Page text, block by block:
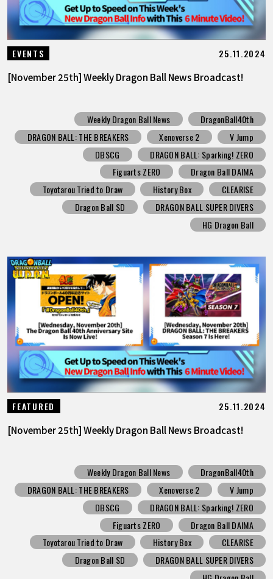
EVENTS 25.11.2024
[November 25th] Weekly Dragon Ball News Broadcast!
Weekly Dragon Ball News
DragonBall40th
DRAGON BALL: THE BREAKERS
Xenoverse 2
V Jump
DBSCG
DRAGON BALL: Sparking! ZERO
Figuarts ZERO
Dragon Ball DAIMA
Toyotarou Tried to Draw
History Box
CLEARISE
Dragon Ball SD
DRAGON BALL SUPER DIVERS
HG Dragon Ball
FEATURED 25.11.2024
[November 25th] Weekly Dragon Ball News Broadcast!
Weekly Dragon Ball News
DragonBall40th
DRAGON BALL: THE BREAKERS
Xenoverse 2
V Jump
DBSCG
DRAGON BALL: Sparking! ZERO
Figuarts ZERO
Dragon Ball DAIMA
Toyotarou Tried to Draw
History Box
CLEARISE
Dragon Ball SD
DRAGON BALL SUPER DIVERS